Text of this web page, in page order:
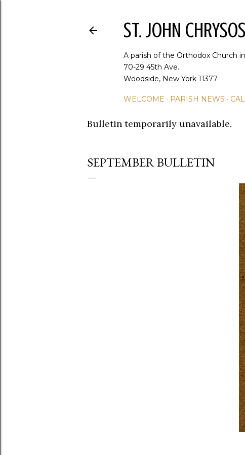
ST. JOHN
A parish of the Orthodox Church
70-29 45th Ave.
Woodside, New York 11377
WELCOME PARISH NEWS
Bulletin temporarily unavailable.
SEPTEMBER BULLETIN